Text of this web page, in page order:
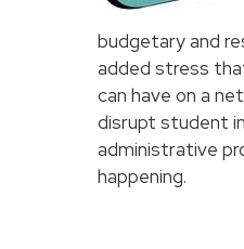
budgetary and
added stress
can have on a
disrupt student
administrative
happening.